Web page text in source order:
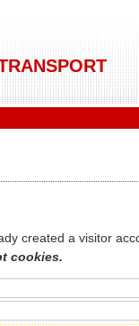
created a visitor
cookies.